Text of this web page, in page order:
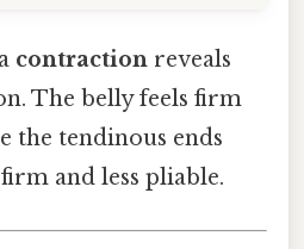
contraction reveals
The belly feels firm
the tendinous ends
and less pliable.